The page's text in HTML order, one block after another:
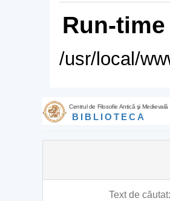
Run-
/usr/local/
Centrul de Filosofie Antică şi Medievală
BIBLIOTECA
Text de căutat: